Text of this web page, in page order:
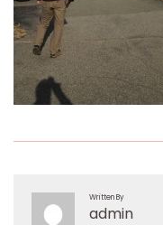
Written By
admin